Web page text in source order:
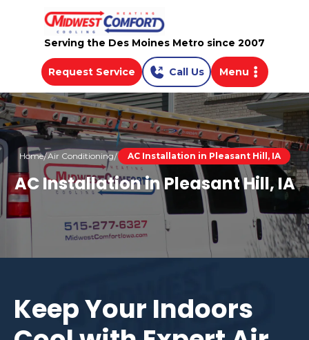
Serving the Des Moines Metro since 2007
Request Service Call Us Menu
Home Air Conditioning AC Installation in Pleasant Hill, IA
AC Installation in Pleasant Hill, IA
Keep Your Indoors